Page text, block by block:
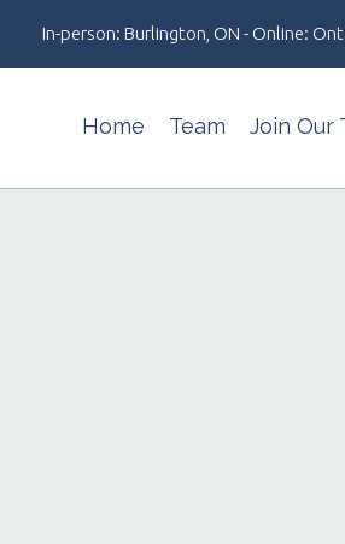
In-person: Burlington, ON - Online:
Home Team Join Our